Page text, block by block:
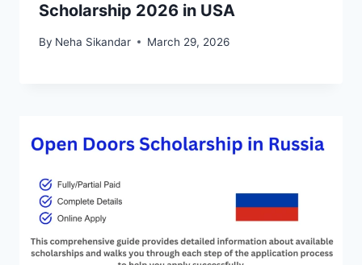
Scholarship 2026 in USA
By Neha Sikandar March 29, 2026